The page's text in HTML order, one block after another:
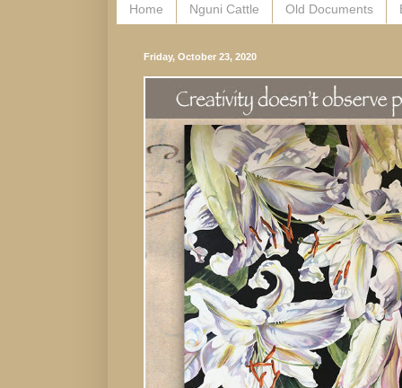
Home Nguni Cattle Old Documents
Friday, October 23, 2020